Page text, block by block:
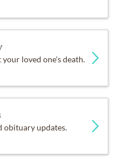
loved one's death.
obituary updates.